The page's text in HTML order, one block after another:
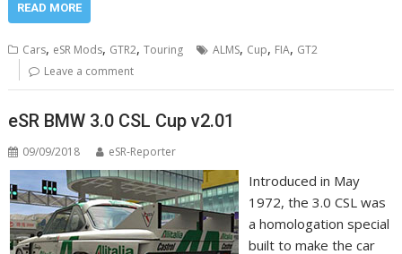
READ MORE
Cars, eSR Mods, GTR2,Touring ALMS, Cup, FIA, GT2
Leave a comment
eSR BMW 3.0 CSL Cup v2.01
09/09/2018 eSR-Reporter
Introduced in May
1972, the 3.0 CSL was
a homologation special
built to make the car